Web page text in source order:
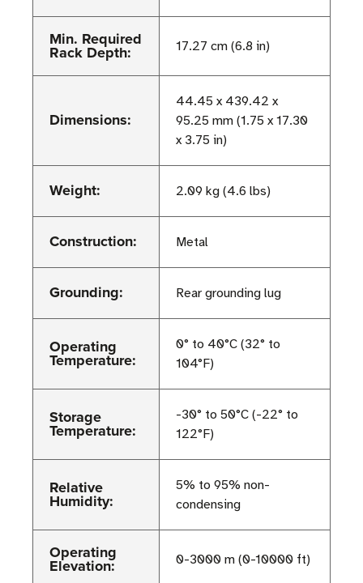
Min. Required
Rack Depth: 17.27 cm (6.8 in)
Dimensions:
44.45 x 439.42 x
95.25 mm (1.75 x 17.30
x 3.75 in)
Weight: 2.09 kg (4.6 lbs)
Construction: Metal
Grounding: Rear grounding lug
Operating
Temperature:
0° to 40°C (32° to
104°F)
Storage
Temperature:
-30° to 50°C (-22° to
122°F)
Relative
Humidity:
5% to 95% non-
condensing
Operating
Elevation: 0-3000 m (0-10000 ft)